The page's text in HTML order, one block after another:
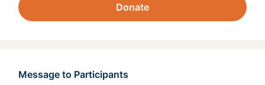
Donate
Message to Participants